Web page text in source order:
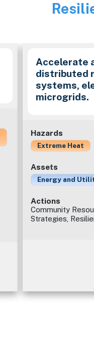
Image
Accelerate
distributed
systems,
microgrids.
Hazards
Extreme Heat
Assets
Energy and
Actions
Community
Strategies,